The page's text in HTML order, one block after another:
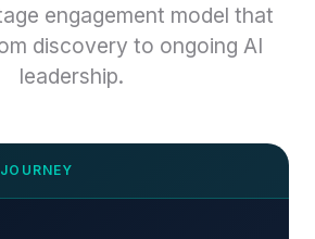
engagement model that
discovery to ongoing AI
leadership.